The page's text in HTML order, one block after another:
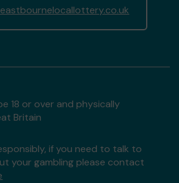
18 or over and physically
Britain
if you need to talk to
your gambling please contact